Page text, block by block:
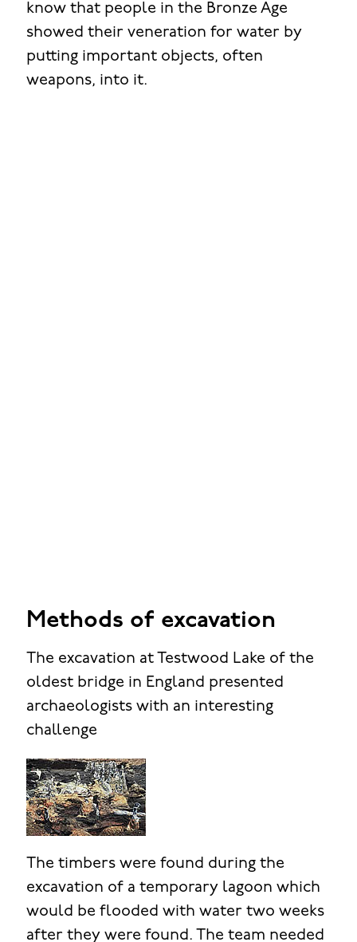
know that people in the Bronze Age
showed their veneration for water by
putting important objects, often
weapons, into it.
Methods of excavation
The excavation at Testwood Lake of the
oldest bridge in England presented
archaeologists with an interesting
challenge
The timbers were found during the
excavation of a temporary lagoon which
would be flooded with water two weeks
after they were found. The team needed